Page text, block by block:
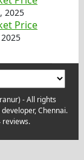
2025
Price
- All rights
Chennai.
reviews.